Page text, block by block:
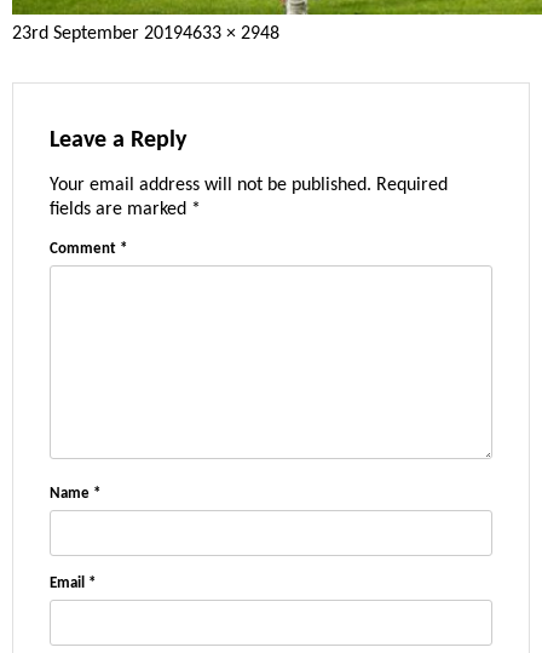
Posted
23rd September 2019Full
4633 × 2948
Leave a Reply
Your email address will not be published. Required
fields are marked *
Comment *
Name *
Email *